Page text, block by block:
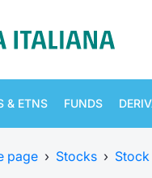
& ETNS FUNDS
page › Stocks ›